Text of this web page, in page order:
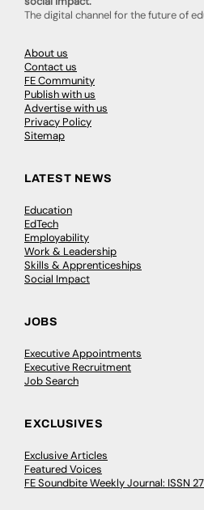
The digital channel for the future of
About us
Contact us
FE Community
Publish with us
Advertise with us
Privacy Policy
Sitemap
LATEST NEWS
Education
EdTech
Employability
Work & Leadership
Skills & Apprenticeships
Social Impact
JOBS
Executive Appointments
Executive Recruitment
Job Search
EXCLUSIVES
Exclusive Articles
Featured Voices
FE Soundbite Weekly Journal: ISSN